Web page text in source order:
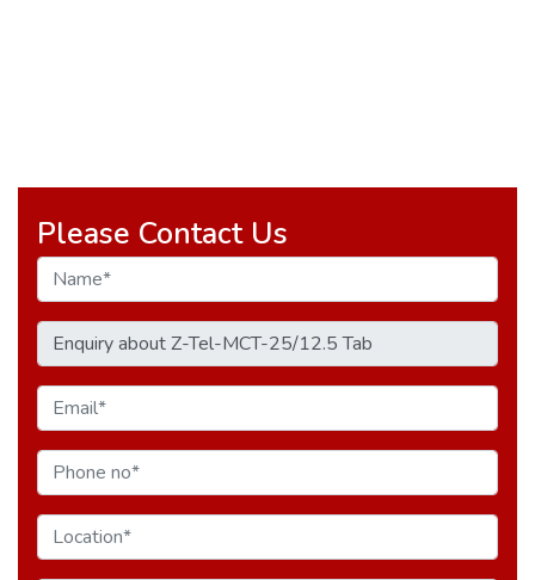
Please Contact Us